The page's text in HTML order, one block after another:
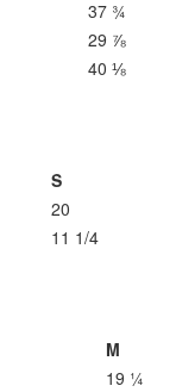
37 ¾
29 ⅞
40 ⅛
S
20
11 1/4
M
19 ¼